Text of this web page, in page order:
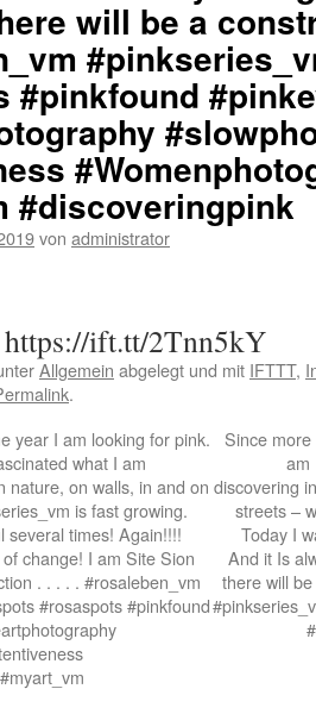
will be a
#pinkfound
#discoveringpink
von administrator
ift.tt/2Tnn5kY
Allgemein abgelegt und mit IFTTT,
.
year I am looking for pink.
what I am
nature, on walls, in and on
is fast growing.
several times! Again!!!!
change! I am Site Sion
. . . . . #rosaleben_vm
#rosaspots #pinkfound
Since
am
discovering
streets –
Today I
And it Is
there will